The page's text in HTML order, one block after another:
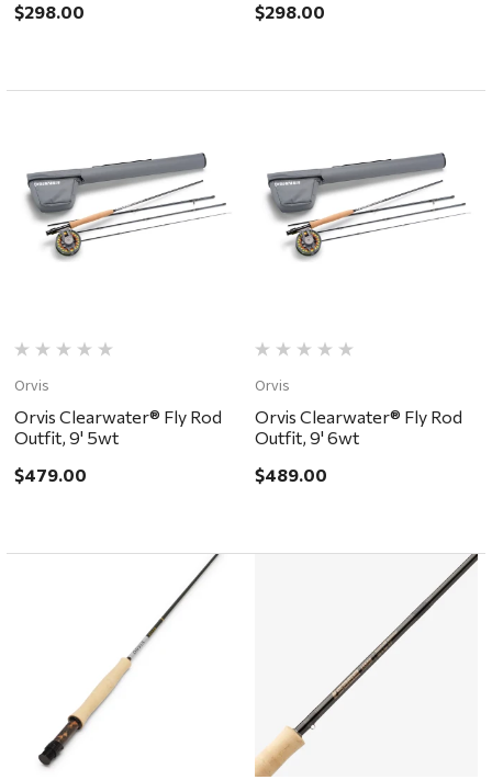
$298.00
$298.00
Orvis
Orvis Clearwater® Fly Rod
Outfit, 9' 5wt
$479.00
Orvis
Orvis Clearwater® Fly Rod
Outfit, 9' 6wt
$489.00